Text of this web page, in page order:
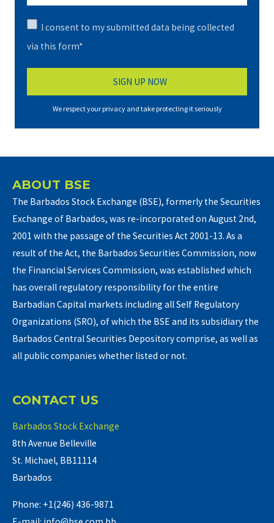
I consent to my submitted data being collected
via this form*
We respect your privacy and take protecting it seriously
ABOUT BSE
The Barbados Stock Exchange (BSE), formerly the Securities
Exchange of Barbados, was re-incorporated on August 2nd,
2001 with the passage of the Securities Act 2001-13. As a
result of the Act, the Barbados Securities Commission, now
the Financial Services Commission, was established which
has overall regulatory responsibility for the entire
Barbadian Capital markets including all Self Regulatory
Organizations (SRO), of which the BSE and its subsidiary the
Barbados Central Securities Depository comprise, as well as
all public companies whether listed or not.
CONTACT US
Barbados Stock Exchange
8th Avenue Belleville
St. Michael, BB11114
Barbados
Phone: +1(246) 436-9871